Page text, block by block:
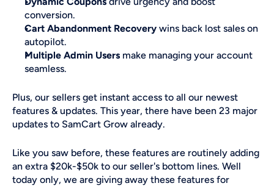
conversion.
Cart Abandonment Recovery wins back lost sales on
autopilot.
Multiple Admin Users make managing your account
seamless.
Plus, our sellers get instant access to all our newest
features & updates. This year, there have been 23 major
updates to SamCart Grow already.
Like you saw before, these features are routinely adding
an extra $20k-$50k to our seller's bottom lines. Well
today only, we are giving away these features for